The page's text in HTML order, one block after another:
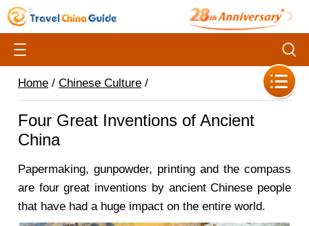
Home / Chinese Culture /
Four Great Inventions of Ancient
China
Papermaking, gunpowder, printing and the compass
are four great inventions by ancient Chinese people
that have had a huge impact on the entire world.